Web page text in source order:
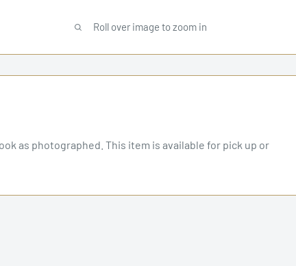
Roll over image to zoom in
as photographed. This item is available for pick up or